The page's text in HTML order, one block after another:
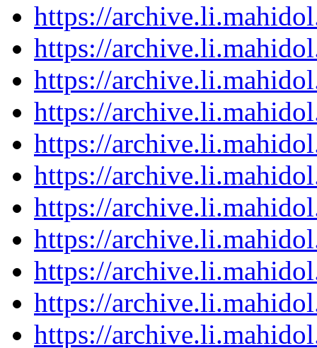
https://
https://
https://
https://
https://
https://
https://
https://
https://
https://
https://